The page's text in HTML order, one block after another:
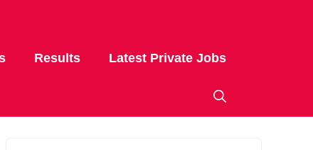
Results Latest Private Jobs